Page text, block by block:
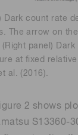
Dark count rate
The arrow on
panel)
at fixed
al. (2016).
2 shows